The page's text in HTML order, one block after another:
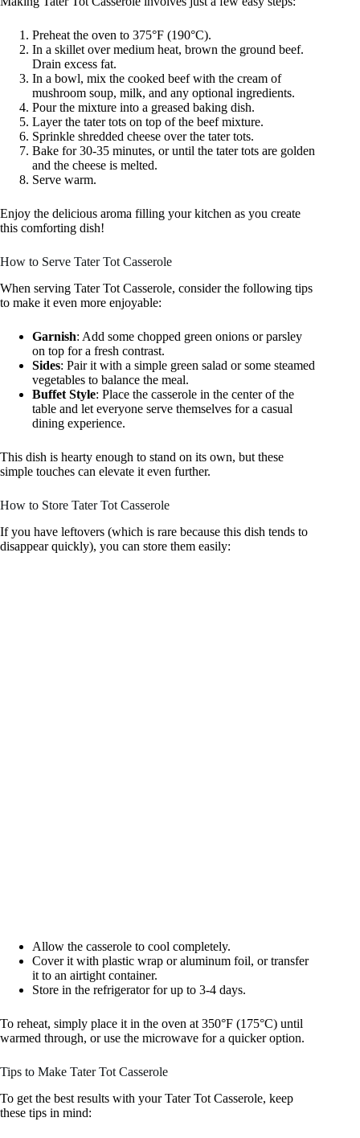
Preheat the oven to 375°F (190°C).
In a skillet over medium heat, brown the ground beef.
Drain excess fat.
In a bowl, mix the cooked beef with the cream of
mushroom soup, milk, and any optional ingredients.
Pour the mixture into a greased baking dish.
Layer the tater tots on top of the beef mixture.
Sprinkle shredded cheese over the tater tots.
Bake for 30-35 minutes, or until the tater tots are golden
and the cheese is melted.
Serve warm.
Enjoy the delicious aroma filling your kitchen as you create
this comforting dish!
How to Serve Tater Tot Casserole
When serving Tater Tot Casserole, consider the following tips
to make it even more enjoyable:
Garnish: Add some chopped green onions or parsley
on top for a fresh contrast.
Sides: Pair it with a simple green salad or some steamed
vegetables to balance the meal.
Buffet Style: Place the casserole in the center of the
table and let everyone serve themselves for a casual
dining experience.
This dish is hearty enough to stand on its own, but these
simple touches can elevate it even further.
How to Store Tater Tot Casserole
If you have leftovers (which is rare because this dish tends to
disappear quickly), you can store them easily:
Allow the casserole to cool completely.
Cover it with plastic wrap or aluminum foil, or transfer
it to an airtight container.
Store in the refrigerator for up to 3-4 days.
To reheat, simply place it in the oven at 350°F (175°C) until
warmed through, or use the microwave for a quicker option.
Tips to Make Tater Tot Casserole
To get the best results with your Tater Tot Casserole, keep
these tips in mind: